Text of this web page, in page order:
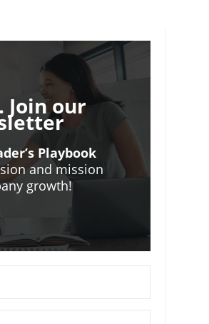
Join our
Playbook
and mission
growth!